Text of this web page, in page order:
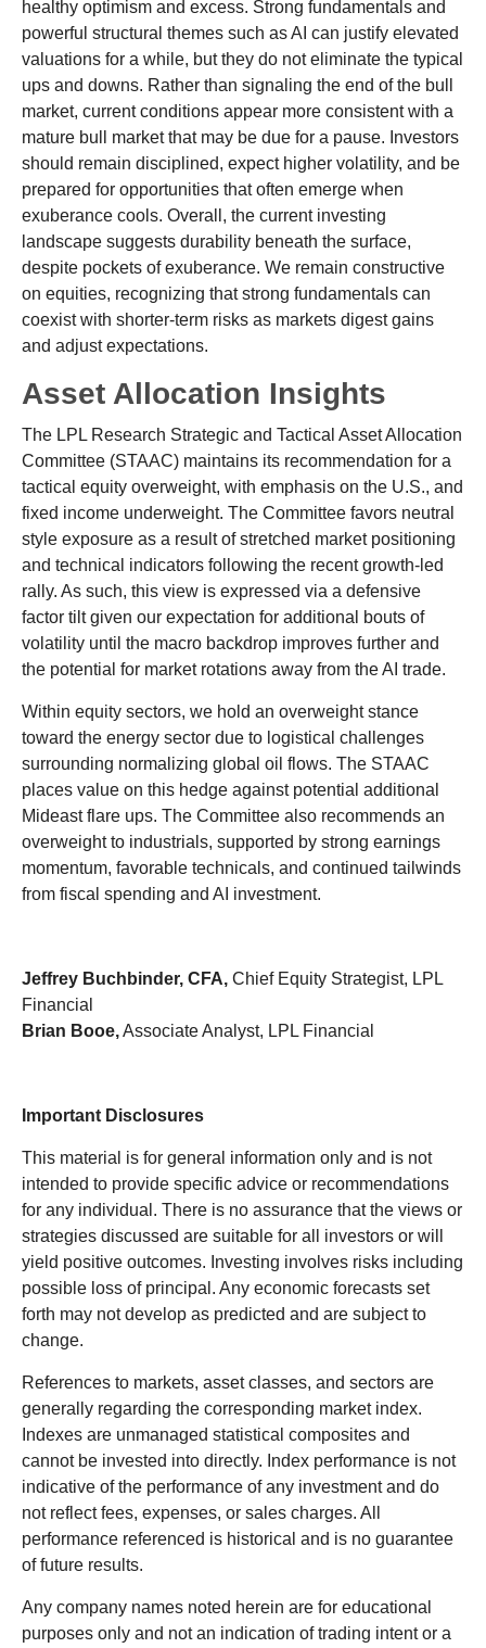
healthy optimism and excess. Strong fundamentals and
powerful structural themes such as AI can justify elevated
valuations for a while, but they do not eliminate the typical
ups and downs. Rather than signaling the end of the bull
market, current conditions appear more consistent with a
mature bull market that may be due for a pause. Investors
should remain disciplined, expect higher volatility, and be
prepared for opportunities that often emerge when
exuberance cools. Overall, the current investing
landscape suggests durability beneath the surface,
despite pockets of exuberance. We remain constructive
on equities, recognizing that strong fundamentals can
coexist with shorter-term risks as markets digest gains
and adjust expectations.
Asset Allocation Insights
The LPL Research Strategic and Tactical Asset Allocation
Committee (STAAC) maintains its recommendation for a
tactical equity overweight, with emphasis on the U.S., and
fixed income underweight. The Committee favors neutral
style exposure as a result of stretched market positioning
and technical indicators following the recent growth-led
rally. As such, this view is expressed via a defensive
factor tilt given our expectation for additional bouts of
volatility until the macro backdrop improves further and
the potential for market rotations away from the AI trade.
Within equity sectors, we hold an overweight stance
toward the energy sector due to logistical challenges
surrounding normalizing global oil flows. The STAAC
places value on this hedge against potential additional
Mideast flare ups. The Committee also recommends an
overweight to industrials, supported by strong earnings
momentum, favorable technicals, and continued tailwinds
from fiscal spending and AI investment.
Jeffrey Buchbinder, CFA, Chief Equity Strategist, LPL
Financial
Brian Booe,Associate Analyst, LPL Financial
Important Disclosures
This material is for general information only and is not
intended to provide specific advice or recommendations
for any individual. There is no assurance that the views or
strategies discussed are suitable for all investors or will
yield positive outcomes. Investing involves risks including
possible loss of principal. Any economic forecasts set
forth may not develop as predicted and are subject to
change.
References to markets, asset classes, and sectors are
generally regarding the corresponding market index.
Indexes are unmanaged statistical composites and
cannot be invested into directly. Index performance is not
indicative of the performance of any investment and do
not reflect fees, expenses, or sales charges. All
performance referenced is historical and is no guarantee
of future results.
Any company names noted herein are for educational
purposes only and not an indication of trading intent or a